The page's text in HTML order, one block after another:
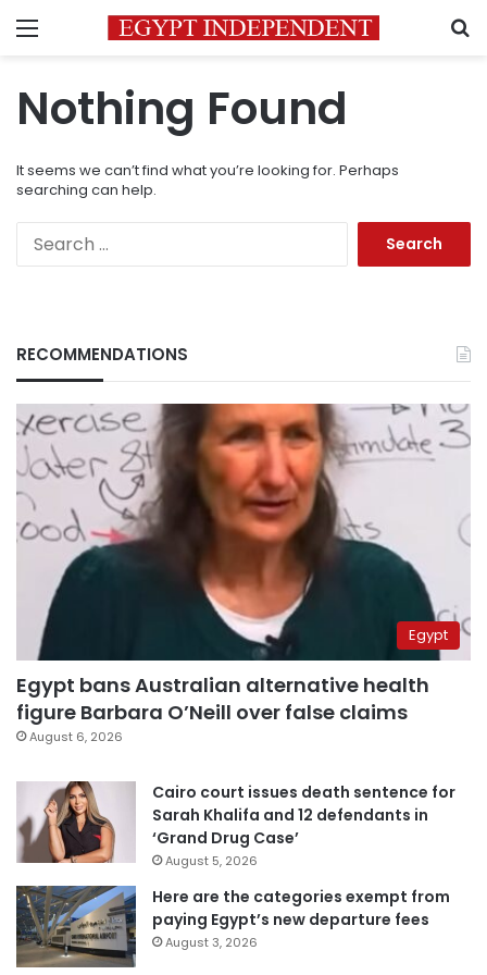
Menu
Nothing Found
It seems we can’t find what you’re looking for. Perhaps
searching can help.
RECOMMENDATIONS
Egypt
Egypt bans Australian alternative health
figure Barbara O’Neill over false claims
August 6, 2026
Cairo court issues death sentence for
Sarah Khalifa and 12 defendants in
‘Grand Drug Case’
August 5, 2026
Here are the categories exempt from
paying Egypt’s new departure fees
August 3, 2026